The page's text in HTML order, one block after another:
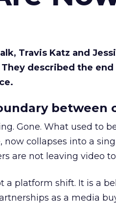
Travis Katz and
They described the
between
Gone. What used to
now collapses into a
are not leaving video
a platform shift. It is a
as a media